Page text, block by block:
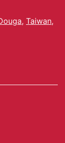
, Taiwan,